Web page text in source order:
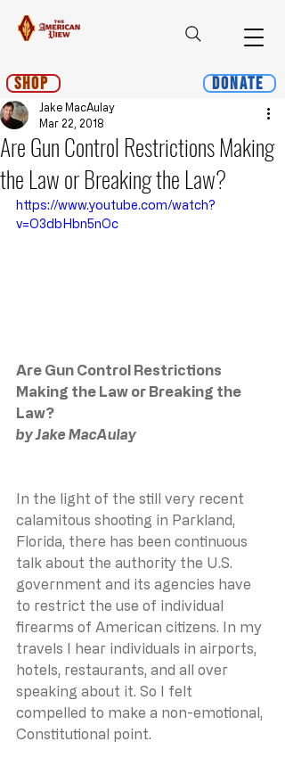
Shop Donate
Are Gun Control Restrictions Making
the Law or Breaking the Law?
Jake MacAulay
Mar 22, 2018
https://www.youtube.com/watch?
v=O3dbHbn5nOc
Are Gun Control Restrictions
Making the Law or Breaking the
Law?
by Jake MacAulay
In the light of the still very recent
calamitous shooting in Parkland,
Florida, there has been continuous
talk about the authority the U.S.
government and its agencies have
to restrict the use of individual
firearms of American citizens. In my
travels I hear individuals in airports,
hotels, restaurants, and all over
speaking about it. So I felt
compelled to make a non-emotional,
Constitutional point.